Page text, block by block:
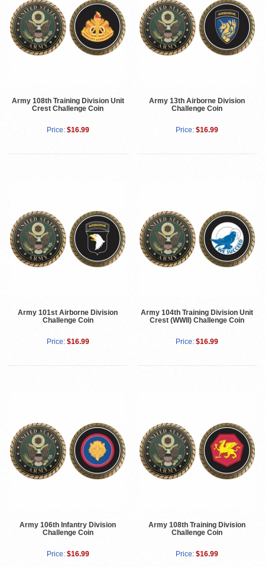
Army 108th Training Division Unit
Crest Challenge Coin
Price: $16.99
Army 13th Airborne Division
Challenge Coin
Price: $16.99
Army 101st Airborne Division
Challenge Coin
Price: $16.99
Army 104th Training Division Unit
Crest (WWII) Challenge Coin
Price: $16.99
Army 106th Infantry Division
Challenge Coin
Price: $16.99
Army 108th Training Division
Challenge Coin
Price: $16.99